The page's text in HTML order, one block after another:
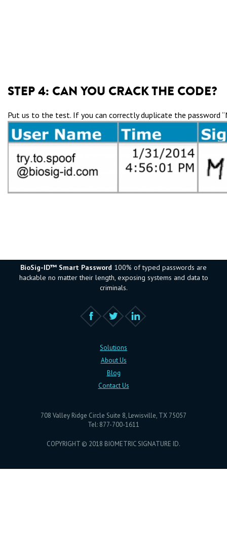
STEP 4: CAN YOU CRACK THE CODE?
Put us to the test. If you can correctly duplicate the password
BioSig-ID™ Smart Password 100% of typed passwords are
hackable no matter their length, exposing systems and data to
criminals.
Solutions
About Us
Blog
Contact Us
708 Valley Ridge Circle Suite 8, Lewisville, TX 75057
Tel: 877-700-1611
COPYRIGHT © 2018 BIOMETRIC SIGNATURE ID.